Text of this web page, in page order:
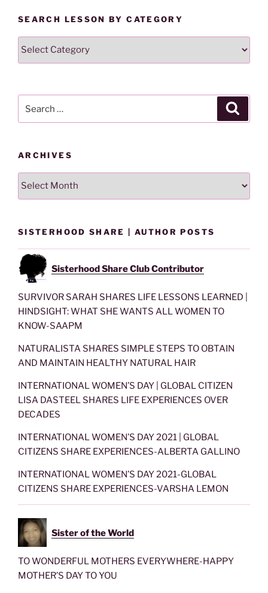
SEARCH LESSON BY CATEGORY
Search
for:
ARCHIVES
Archives
SISTERHOOD SHARE | AUTHOR POSTS
Sisterhood Share Club Contributor
SURVIVOR SARAH SHARES LIFE LESSONS LEARNED |
HINDSIGHT: WHAT SHE WANTS ALL WOMEN TO
KNOW-SAAPM
NATURALISTA SHARES SIMPLE STEPS TO OBTAIN
AND MAINTAIN HEALTHY NATURAL HAIR
INTERNATIONAL WOMEN’S DAY | GLOBAL CITIZEN
LISA DASTEEL SHARES LIFE EXPERIENCES OVER
DECADES
INTERNATIONAL WOMEN’S DAY 2021 | GLOBAL
CITIZENS SHARE EXPERIENCES-ALBERTA GALLINO
INTERNATIONAL WOMEN’S DAY 2021-GLOBAL
CITIZENS SHARE EXPERIENCES-VARSHA LEMON
Sister of the World
TO WONDERFUL MOTHERS EVERYWHERE-HAPPY
MOTHER’S DAY TO YOU